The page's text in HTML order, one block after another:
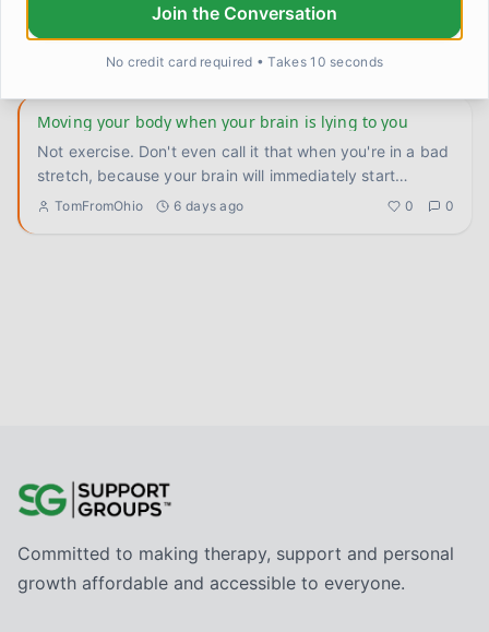
fine, like I always do. She pushed a little. Turns out fine
TomFromOhio 5 days ago
Moving your body when your brain is lying to you
Not exercise. Don't even call it that when you're in a bad
stretch, because your brain will immediately start
negotiatin...
TomFromOhio 6 days ago 0 0
Committed to making therapy, support and personal
growth affordable and accessible to everyone.
Join the Conversation
No credit card required • Takes 10 seconds